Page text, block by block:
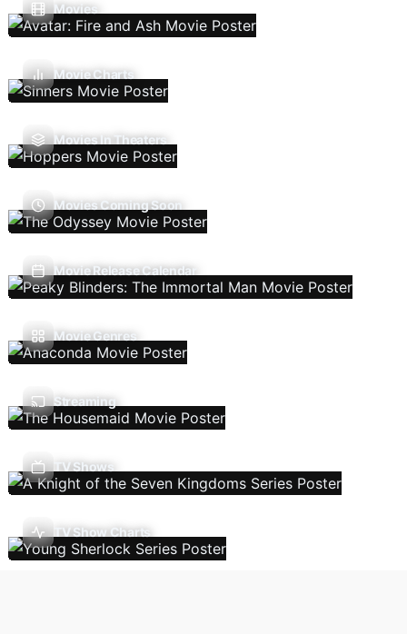
Movies
Movie Charts
Movies In Theaters
Movies Coming Soon
Movie Release Calendar
Movie Genres
Streaming
TV Shows
TV Show Charts